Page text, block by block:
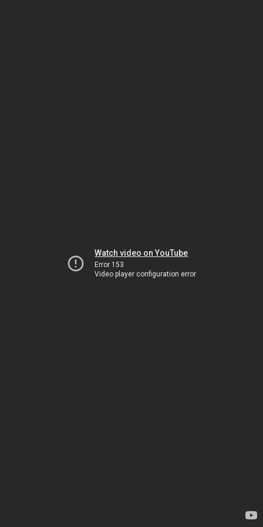
Watch video on YouTube
Error 153
Video player configuration error